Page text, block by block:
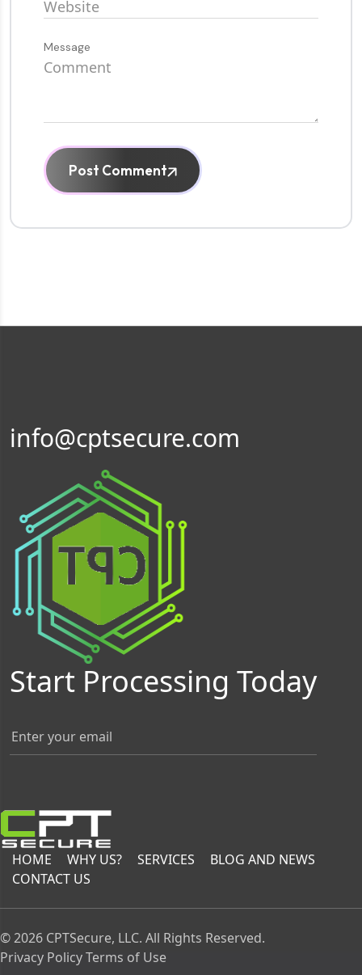
Message
Post Comment
info@cptsecure.com
Start Processing Today
HOME WHY US? SERVICES
BLOG AND NEWS
CONTACT US
© 2026 CPTSecure, LLC. All Rights Reserved.
Privacy PolicyTerms of Use